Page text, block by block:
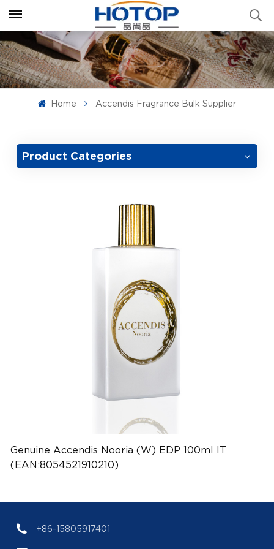
Home Accendis Fragrance Bulk Supplier
Product Categories
Genuine Accendis Nooria (W) EDP 100ml IT
(EAN:8054521910210)
+86-15805917401